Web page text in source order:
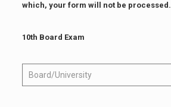
which, your form will not be processed.
10th Board Exam